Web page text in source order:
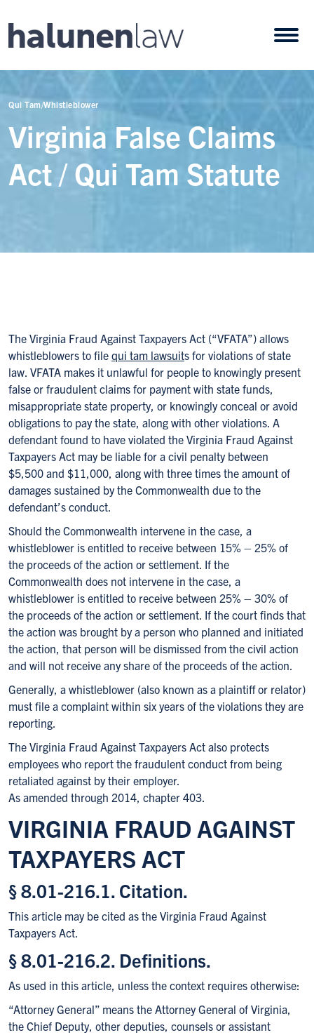
Qui Tam/Whistleblower
Virginia False Claims
Act / Qui Tam Statute
The Virginia Fraud Against Taxpayers Act (“VFATA”) allows
whistleblowers to file qui tam lawsuits for violations of state
law. VFATA makes it unlawful for people to knowingly present
false or fraudulent claims for payment with state funds,
misappropriate state property, or knowingly conceal or avoid
obligations to pay the state, along with other violations. A
defendant found to have violated the Virginia Fraud Against
Taxpayers Act may be liable for a civil penalty between
$5,500 and $11,000, along with three times the amount of
damages sustained by the Commonwealth due to the
defendant’s conduct.
Should the Commonwealth intervene in the case, a
whistleblower is entitled to receive between 15% – 25% of
the proceeds of the action or settlement. If the
Commonwealth does not intervene in the case, a
whistleblower is entitled to receive between 25% – 30% of
the proceeds of the action or settlement. If the court finds that
the action was brought by a person who planned and initiated
the action, that person will be dismissed from the civil action
and will not receive any share of the proceeds of the action.
Generally, a whistleblower (also known as a plaintiff or relator)
must file a complaint within six years of the violations they are
reporting.
The Virginia Fraud Against Taxpayers Act also protects
employees who report the fraudulent conduct from being
retaliated against by their employer.
As amended through 2014, chapter 403.
VIRGINIA FRAUD AGAINST
TAXPAYERS ACT
§ 8.01-216.1. Citation.
This article may be cited as the Virginia Fraud Against
Taxpayers Act.
§ 8.01-216.2. Definitions.
As used in this article, unless the context requires otherwise:
“Attorney General” means the Attorney General of Virginia,
the Chief Deputy, other deputies, counsels or assistant